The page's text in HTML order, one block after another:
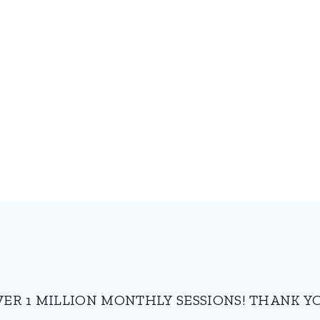
1 MILLION MONTHLY SESSIONS! THANK